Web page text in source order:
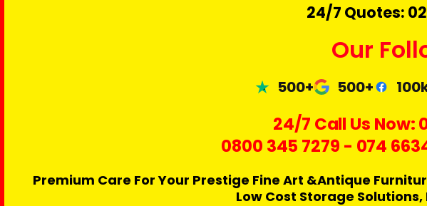
24/7 Quotes:
Our
500+ 500+
24/7 Call Us Now:
0800 345 7279 - 074
Premium Care For Your Prestige Fine Art &Antique
Low Cost Storage